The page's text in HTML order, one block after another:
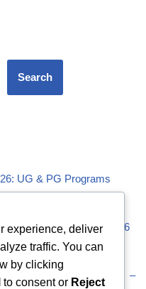
Search
UG & PG Programs
(VTU) Admission 2026
Admission 2026
2026: UG & PG –
experience, deliver
traffic. You can
by clicking
to consent or Reject